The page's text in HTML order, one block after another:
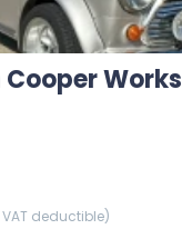
Cooper Works
deductible)